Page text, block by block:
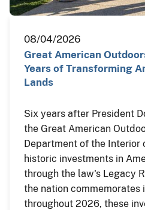
08/04/2026
Great American
Years of Transforming
Lands
Six years after President
the Great American
Department of the Interior
historic investments in
through the law's Legacy
the nation commemorates
throughout 2026, these